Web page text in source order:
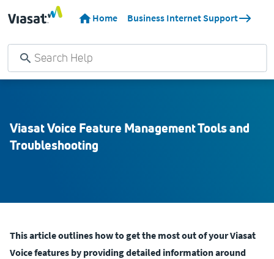
Home Business Internet Support
Viasat Voice Feature Management Tools and
Troubleshooting
This article outlines how to get the most out of your Viasat
Voice features by providing detailed information around